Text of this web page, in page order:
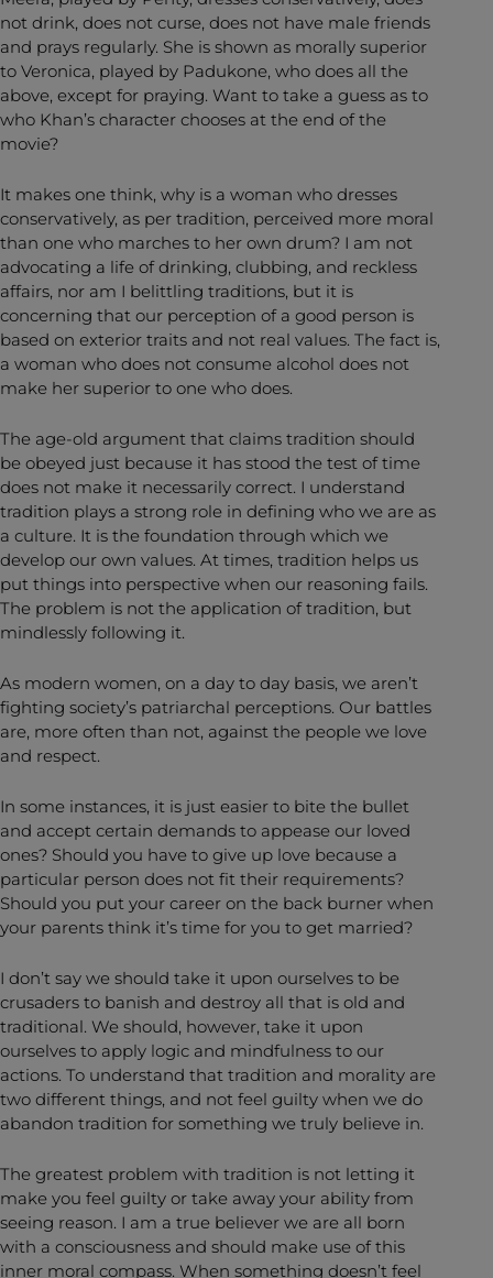
not drink, does not curse, does not have male friends
and prays regularly. She is shown as morally superior
to Veronica, played by Padukone, who does all the
above, except for praying. Want to take a guess as to
who Khan’s character chooses at the end of the
movie?
It makes one think, why is a woman who dresses
conservatively, as per tradition, perceived more moral
than one who marches to her own drum? I am not
advocating a life of drinking, clubbing, and reckless
affairs, nor am I belittling traditions, but it is
concerning that our perception of a good person is
based on exterior traits and not real values. The fact is,
a woman who does not consume alcohol does not
make her superior to one who does.
The age-old argument that claims tradition should
be obeyed just because it has stood the test of time
does not make it necessarily correct. I understand
tradition plays a strong role in defining who we are as
a culture. It is the foundation through which we
develop our own values. At times, tradition helps us
put things into perspective when our reasoning fails.
The problem is not the application of tradition, but
mindlessly following it.
As modern women, on a day to day basis, we aren’t
fighting society’s patriarchal perceptions. Our battles
are, more often than not, against the people we love
and respect.
In some instances, it is just easier to bite the bullet
and accept certain demands to appease our loved
ones? Should you have to give up love because a
particular person does not fit their requirements?
Should you put your career on the back burner when
your parents think it’s time for you to get married?
I don’t say we should take it upon ourselves to be
crusaders to banish and destroy all that is old and
traditional. We should, however, take it upon
ourselves to apply logic and mindfulness to our
actions. To understand that tradition and morality are
two different things, and not feel guilty when we do
abandon tradition for something we truly believe in.
The greatest problem with tradition is not letting it
make you feel guilty or take away your ability from
seeing reason. I am a true believer we are all born
with a consciousness and should make use of this
inner moral compass. When something doesn’t feel